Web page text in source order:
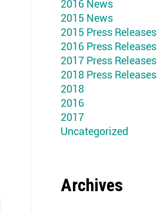
2016 News
2015 News
2015 Press Releases
2016 Press Releases
2017 Press Releases
2018 Press Releases
2018
2016
2017
Uncategorized
Archives